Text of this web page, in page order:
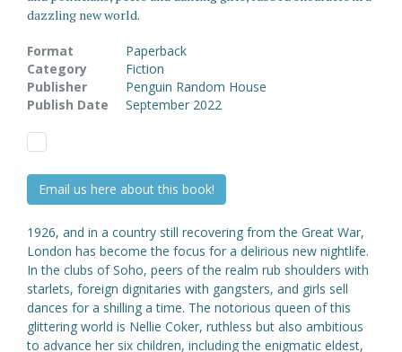
dazzling new world.
Format
Paperback
Category
Fiction
Publisher
Penguin Random House
Publish Date
September 2022
Email us here about this book!
1926, and in a country still recovering from the Great War,
London has become the focus for a delirious new nightlife.
In the clubs of Soho, peers of the realm rub shoulders with
starlets, foreign dignitaries with gangsters, and girls sell
dances for a shilling a time. The notorious queen of this
glittering world is Nellie Coker, ruthless but also ambitious
to advance her six children, including the enigmatic eldest,